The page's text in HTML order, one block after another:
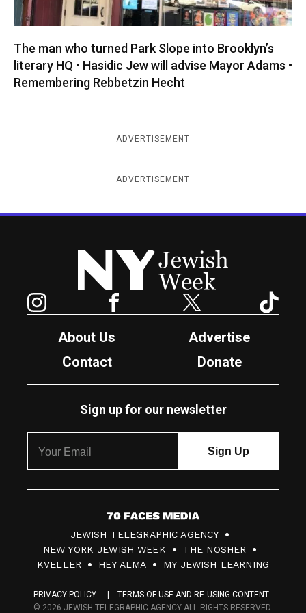
The man who turned Park Slope into Brooklyn’s
literary HQ • Hasidic Jew will advise Mayor Adams •
Remembering Rebbetzin Hecht
ADVERTISEMENT
ADVERTISEMENT
New York Jewish Week
Facebook Twitter
About Us
Advertise
Contact
Donate
Sign up for our newsletter
7
0
F
c
JEWISH TELEGRAPHIC AGENCY
NEW YORK JEWISH WEEK
THE NOSHER
KVELLER
HEY ALMA MY JEWISH LEARNING
PRIVACY POLICY
TERMS OF USE AND RE-USING CONTENT
© 2026 JEWISH TELEGRAPHIC AGENCY ALL RIGHTS RESERVED.